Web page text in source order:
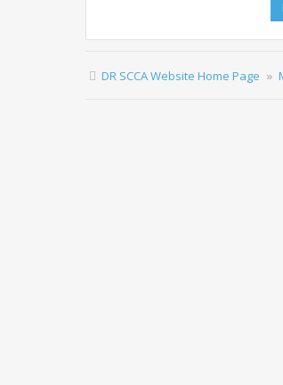
DR SCCA Website Home Page